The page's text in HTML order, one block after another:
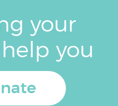
your
you